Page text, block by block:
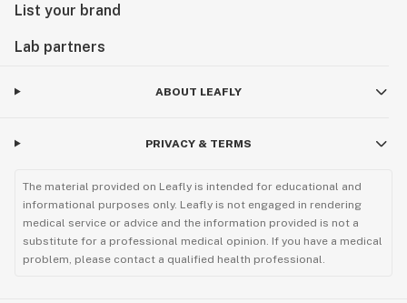
List your brand
Lab partners
ABOUT LEAFLY
PRIVACY & TERMS
The material provided on Leafly is intended for educational and
informational purposes only. Leafly is not engaged in rendering
medical service or advice and the information provided is not a
substitute for a professional medical opinion. If you have a medical
problem, please contact a qualified health professional.